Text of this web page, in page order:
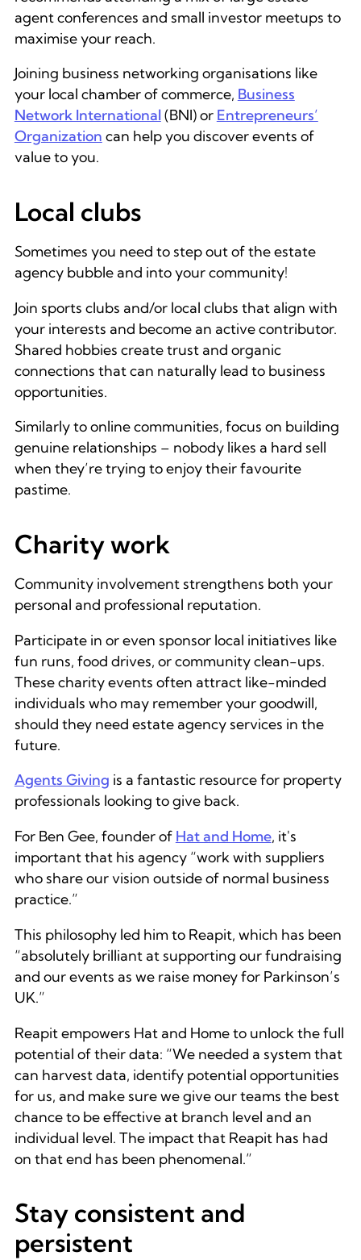
agent conferences and small investor meetups to
maximise your reach.
Joining business networking organisations like
your local chamber of commerce, Business
Network International(BNI) or Entrepreneurs’
Organization can help you discover events of
value to you.
Local clubs
Sometimes you need to step out of the estate
agency bubble and into your community!
Join sports clubs and/or local clubs that align with
your interests and become an active contributor.
Shared hobbies create trust and organic
connections that can naturally lead to business
opportunities.
Similarly to online communities, focus on building
genuine relationships – nobody likes a hard sell
when they’re trying to enjoy their favourite
pastime.
Charity work
Community involvement strengthens both your
personal and professional reputation.
Participate in or even sponsor local initiatives like
fun runs, food drives, or community clean-ups.
These charity events often attract like-minded
individuals who may remember your goodwill,
should they need estate agency services in the
future.
Agents Giving is a fantastic resource for property
professionals looking to give back.
For Ben Gee, founder of Hat and Home, it's
important that his agency “work with suppliers
who share our vision outside of normal business
practice.”
This philosophy led him to Reapit, which has been
“absolutely brilliant at supporting our fundraising
and our events as we raise money for Parkinson’s
UK.”
Reapit empowers Hat and Home to unlock the full
potential of their data: “We needed a system that
can harvest data, identify potential opportunities
for us, and make sure we give our teams the best
chance to be effective at branch level and an
individual level. The impact that Reapit has had
on that end has been phenomenal.”
Stay consistent and
persistent